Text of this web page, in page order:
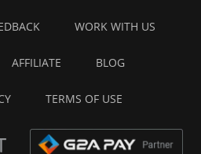
WORK WITH US
AFFILIATE BLOG
TERMS OF USE